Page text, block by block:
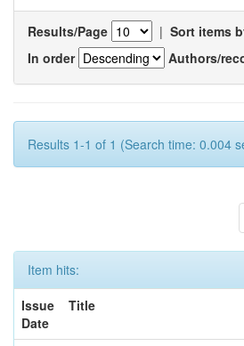
Results/Page | Sort items
In order
Authors/
Results 1-1 of 1 (Search time: 0.004
Item hits:
Issue
Date
Title